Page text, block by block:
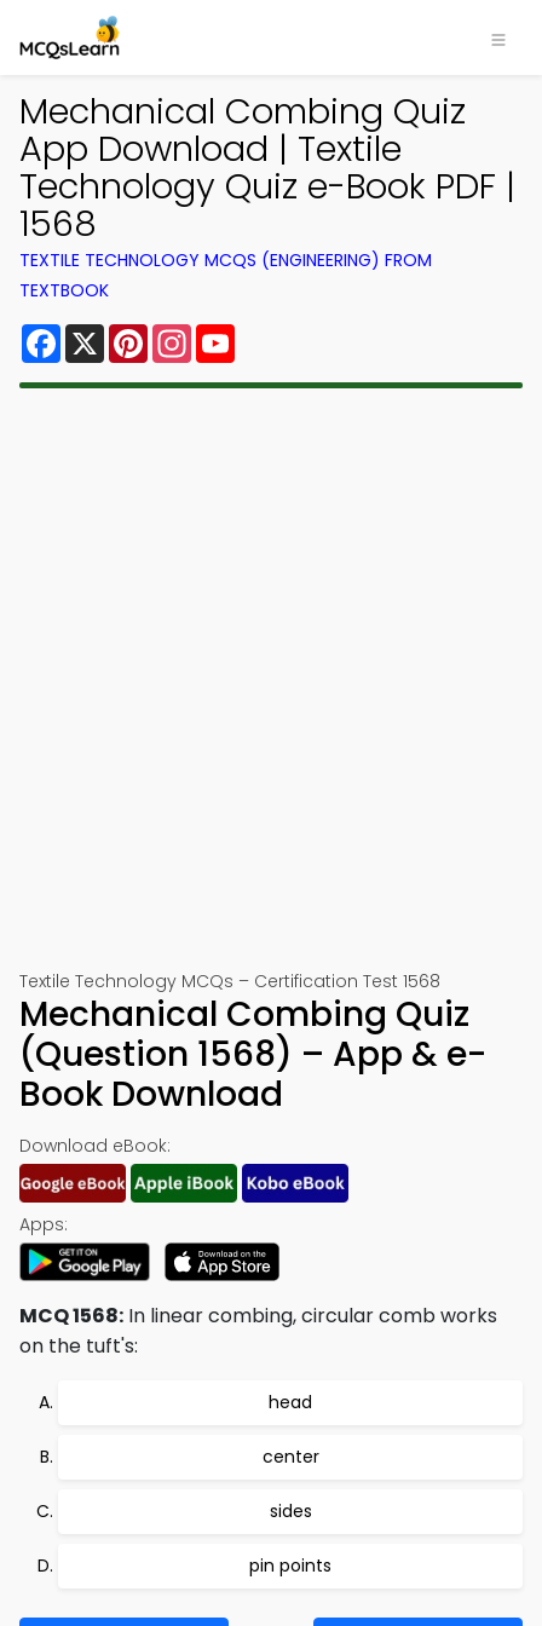
Mechanical Combing Quiz
App Download | Textile
Technology Quiz e-Book PDF |
1568
TEXTILE TECHNOLOGY MCQS (ENGINEERING) FROM
TEXTBOOK
Facebook
X PinterestInstagram
Textile Technology MCQs – Certification Test 1568
Mechanical Combing Quiz
(Question 1568) – App & e-
Book Download
Download eBook:
Apps:
MCQ 1568: In linear combing, circular comb works
on the tuft's:
head
center
sides
pin points